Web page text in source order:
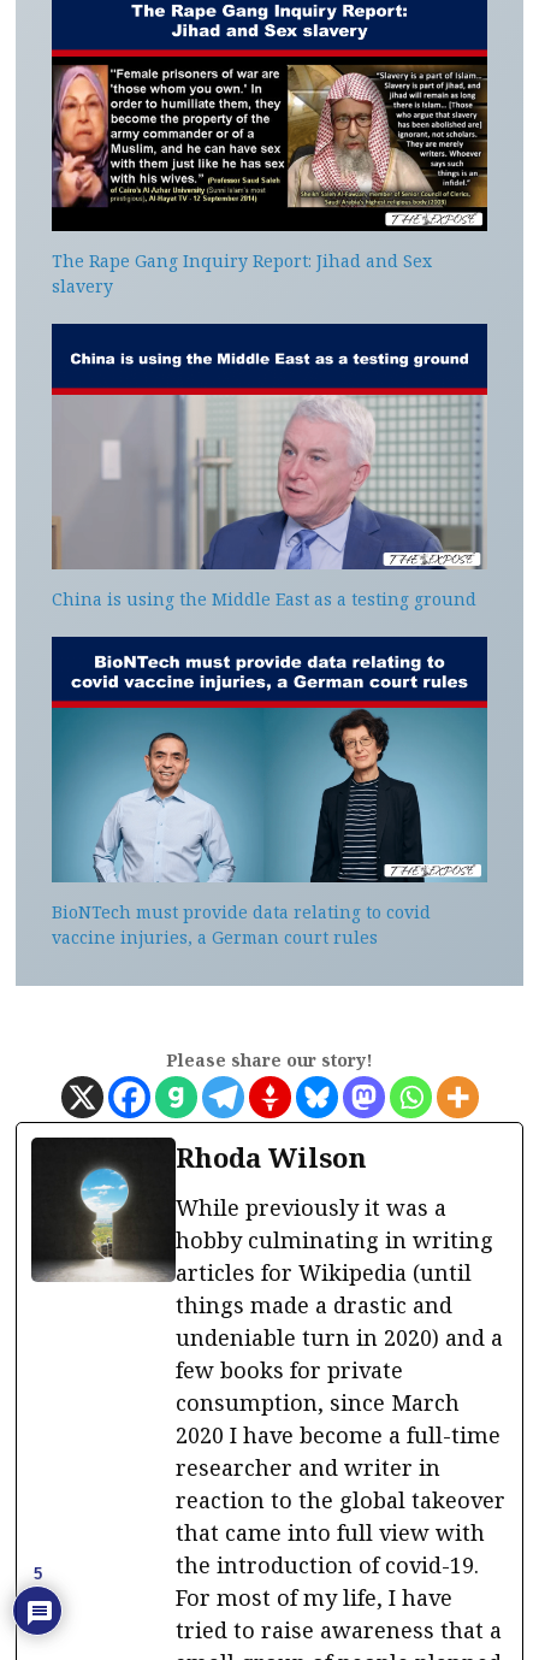
The Rape Gang Inquiry Report: Jihad and Sex
slavery
China is using the Middle East as a testing ground
BioNTech must provide data relating to covid
vaccine injuries, a German court rules
Please share our story!
Rhoda Wilson
While previously it was a
hobby culminating in writing
articles for Wikipedia (until
things made a drastic and
undeniable turn in 2020) and a
few books for private
consumption, since March
2020 I have become a full-time
researcher and writer in
reaction to the global takeover
that came into full view with
the introduction of covid-19.
For most of my life, I have
tried to raise awareness that a
5